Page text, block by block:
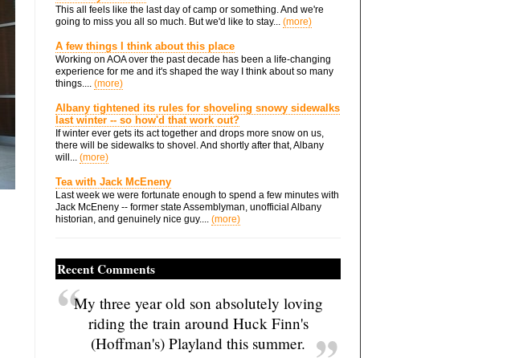
This all feels like the last day of camp or something. And we're
going to miss you all so much. But we'd like to stay... (more)
A few things I think about this place
Working on AOA over the past decade has been a life-changing
experience for me and it's shaped the way I think about so many
things.... (more)
Albany tightened its rules for shoveling snowy sidewalks
last winter -- so how'd that work out?
If winter ever gets its act together and drops more snow on us,
there will be sidewalks to shovel. And shortly after that, Albany
will... (more)
Tea with Jack McEneny
Last week we were fortunate enough to spend a few minutes with
Jack McEneny -- former state Assemblyman, unofficial Albany
historian, and genuinely nice guy.... (more)
Recent Comments
My three year old son absolutely loving
riding the train around Huck Finn's
(Hoffman's) Playland this summer.